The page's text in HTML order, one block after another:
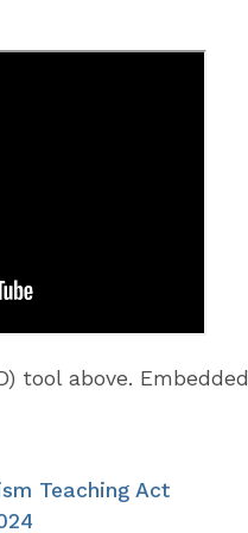
tool above. Embedded
Teaching Act